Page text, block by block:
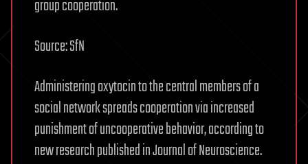
group cooperation.
Source: SfN
Administering oxytocin to the central members of a
social network spreads cooperation via increased
punishment of uncooperative behavior, according to
new research published in Journal of Neuroscience.